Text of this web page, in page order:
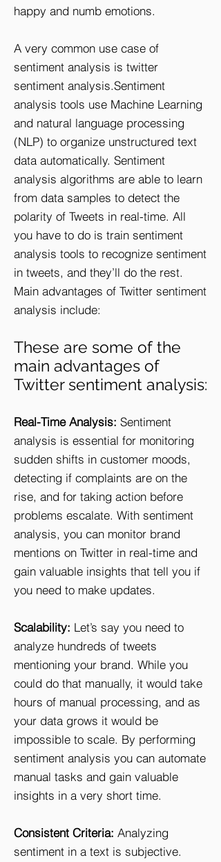
happy and numb emotions.
A very common use case of
sentiment analysis is twitter
sentiment analysis.Sentiment
analysis tools use Machine Learning
and natural language processing
(NLP) to organize unstructured text
data automatically. Sentiment
analysis algorithms are able to learn
from data samples to detect the
polarity of Tweets in real-time. All
you have to do is train sentiment
analysis tools to recognize sentiment
in tweets, and they’ll do the rest.
Main advantages of Twitter sentiment
analysis include:
These are some of the
main advantages of
Twitter sentiment analysis:
Real-Time Analysis: Sentiment
analysis is essential for monitoring
sudden shifts in customer moods,
detecting if complaints are on the
rise, and for taking action before
problems escalate. With sentiment
analysis, you can monitor brand
mentions on Twitter in real-time and
gain valuable insights that tell you if
you need to make updates.
Scalability: Let’s say you need to
analyze hundreds of tweets
mentioning your brand. While you
could do that manually, it would take
hours of manual processing, and as
your data grows it would be
impossible to scale. By performing
sentiment analysis you can automate
manual tasks and gain valuable
insights in a very short time.
Consistent Criteria: Analyzing
sentiment in a text is subjective.